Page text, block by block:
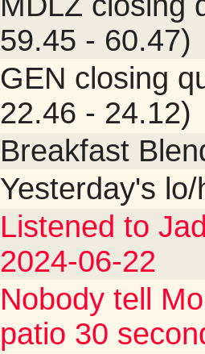
59.45 - 60.47)
GEN closing
22.46 - 24.12)
Breakfast
Yesterday's lo/
Listened to
2024-06-22
Nobody tell
patio 30